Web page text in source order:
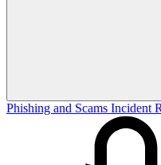
Phishing and Scams Incident